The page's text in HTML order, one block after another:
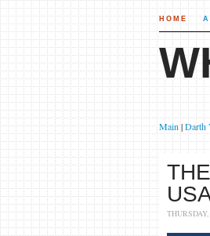
HOME
Main|Darth